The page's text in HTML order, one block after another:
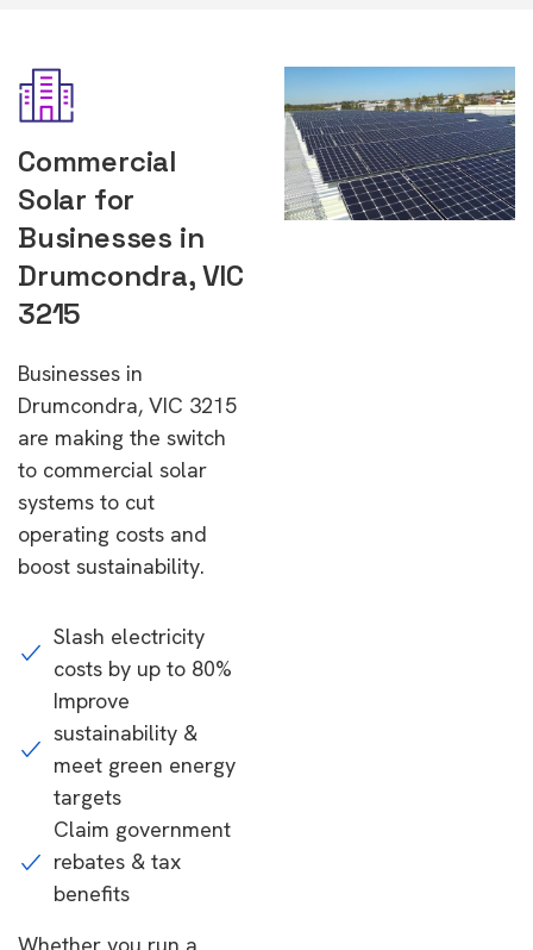
Commercial
Solar for
Businesses in
Drumcondra, VIC
3215
Businesses in
Drumcondra, VIC 3215
are making the switch
to commercial solar
systems to cut
operating costs and
boost sustainability.
Slash electricity
costs by up to 80%
Improve
sustainability &
meet green energy
targets
Claim government
rebates & tax
benefits